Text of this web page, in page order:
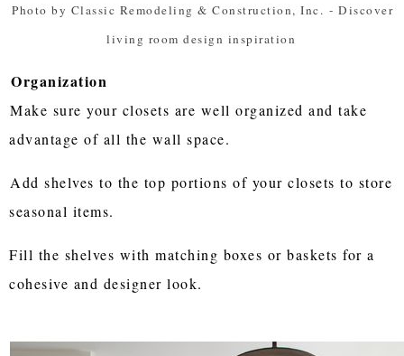
Photo by Classic Remodeling & Construction, Inc. - Discover
living room design inspiration
Organization
Make sure your closets are well organized and take
advantage of all the wall space.
Add shelves to the top portions of your closets to store
seasonal items.
Fill the shelves with matching boxes or baskets for a
cohesive and designer look.